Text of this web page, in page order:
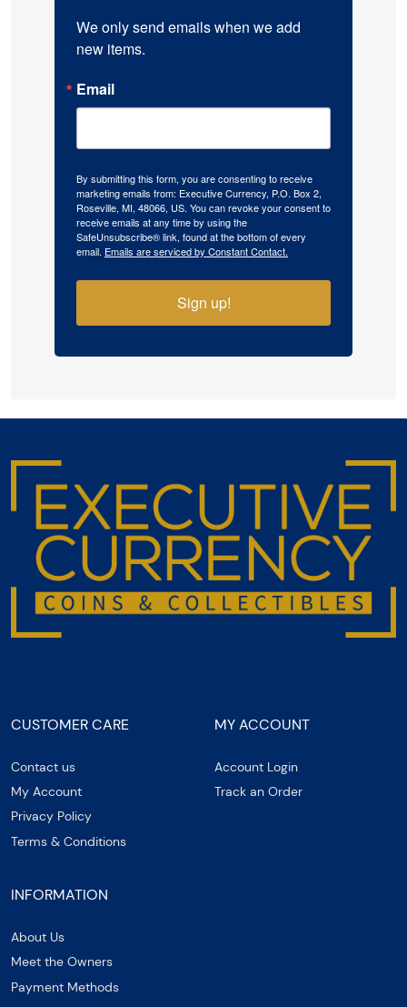
We only send emails when we add
new items.
Email
By submitting this form, you are consenting to receive
marketing emails from: Executive Currency, P.O. Box 2,
Roseville, MI, 48066, US. You can revoke your consent to
receive emails at any time by using the
SafeUnsubscribe® link, found at the bottom of every
email. Emails are serviced by Constant Contact.
Sign up!
CUSTOMER CARE
Contact us
My Account
Privacy Policy
Terms & Conditions
MY ACCOUNT
Account Login
Track an Order
INFORMATION
About Us
Meet the Owners
Payment Methods